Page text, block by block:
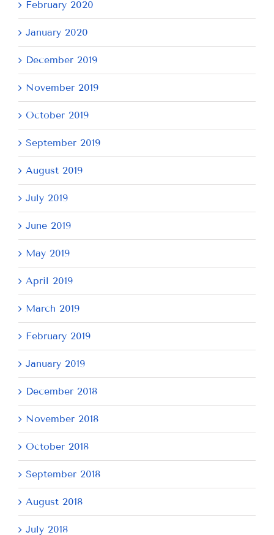
February 2020
January 2020
December 2019
November 2019
October 2019
September 2019
August 2019
July 2019
June 2019
May 2019
April 2019
March 2019
February 2019
January 2019
December 2018
November 2018
October 2018
September 2018
August 2018
July 2018